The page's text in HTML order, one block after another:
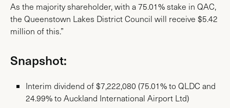
As the majority shareholder, with a 75.01% stake in QAC,
the Queenstown Lakes District Council will receive $5.42
million of this.”
Snapshot:
Interim dividend of $7,222,080 (75.01% to QLDC and
24.99% to Auckland International Airport Ltd)